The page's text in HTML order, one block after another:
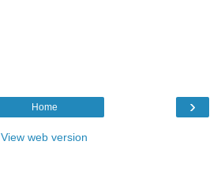
›
Home
View web version